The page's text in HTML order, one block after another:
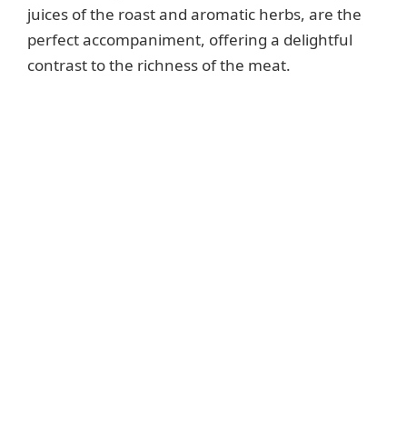
juices of the roast and aromatic herbs, are the
perfect accompaniment, offering a delightful
contrast to the richness of the meat.